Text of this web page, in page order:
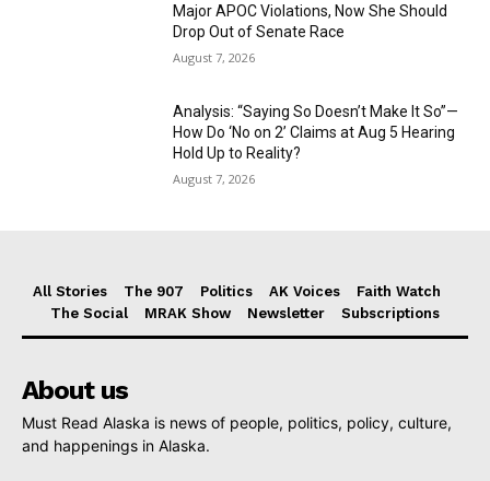
Major APOC Violations, Now She Should
Drop Out of Senate Race
August 7, 2026
Analysis: “Saying So Doesn’t Make It So”—
How Do ‘No on 2’ Claims at Aug 5 Hearing
Hold Up to Reality?
August 7, 2026
All Stories The 907 Politics AK Voices
Faith Watch
The Social
MRAK Show Newsletter Subscriptions
About us
Must Read Alaska is news of people, politics, policy, culture,
and happenings in Alaska.